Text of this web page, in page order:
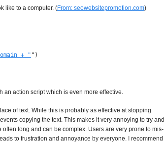
like to a computer. (From: seowebsitepromotion.com)
+ " ")
an action script which is even more effective.
of text. While this is probably as effective at stopping
copying the text. This makes it very annoying to try and
long and can be complex. Users are very prone to mis-
to frustration and annoyance by everyone. I recommend